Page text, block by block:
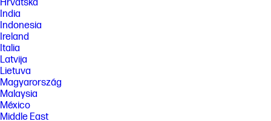
Hrvatska
India
Indonesia
Ireland
Italia
Latvija
Lietuva
Magyarország
Malaysia
México
Middle East